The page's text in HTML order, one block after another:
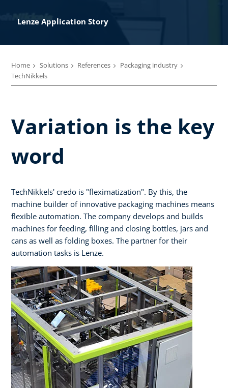
Lenze Application Story​
Home Solutions References
Packaging industry
TechNikkels
Variation is the key
word
TechNikkels' credo is "fleximatization". By this, the
machine builder of innovative packaging machines means
flexible automation. The company develops and builds
machines for feeding, filling and closing bottles, jars and
cans as well as folding boxes. The partner for their
automation tasks is Lenze.